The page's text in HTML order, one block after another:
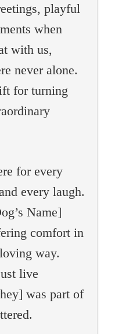
playful
when
with us,
never alone.
for turning
for every
every laugh.
Name]
comfort in
way.
live
was part of